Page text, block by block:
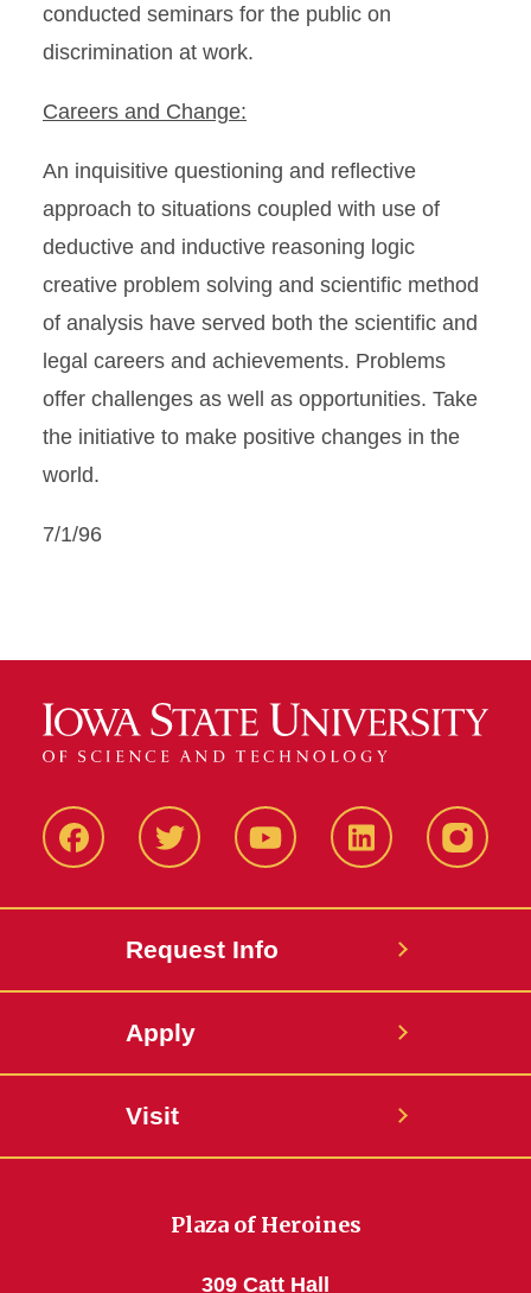
conducted seminars for the public on
discrimination at work.
Careers and Change:
An inquisitive questioning and reflective
approach to situations coupled with use of
deductive and inductive reasoning logic
creative problem solving and scientific method
of analysis have served both the scientific and
legal careers and achievements. Problems
offer challenges as well as opportunities. Take
the initiative to make positive changes in the
world.
7/1/96
FacbeookTwitter YouTube LinkedIn
Request Info
Apply
Visit
Plaza of Heroines
309 Catt Hall